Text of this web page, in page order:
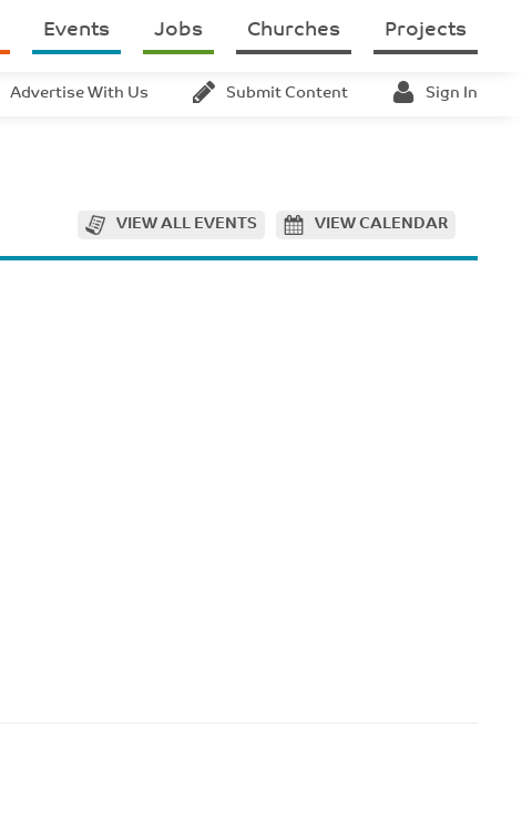
Events Jobs Churches Projects
Advertise With Us Submit Content Sign In
VIEW CALENDAR
VIEW ALL EVENTS